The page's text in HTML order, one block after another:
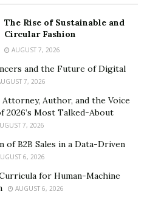
melody. It showcases the
always say that you’ll
coming fast, so turn it on
on us.” The song is about
anyone who listens to it will
the job done.
love the new music that
modern rock feels soon.
The Rise of Sustainable and
Circular Fashion
AUGUST 7, 2026
and the Future of Digital
7, 2026
Attorney, Author, and the Voice
2026’s Most Talked-About
7, 2026
of B2B Sales in a Data-Driven
6, 2026
for Human-Machine
AUGUST 6, 2026